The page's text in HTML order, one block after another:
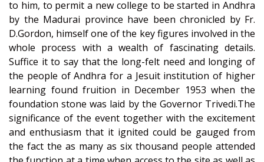
to him, to permit a new college to be started in Andhra
by the Madurai province have been chronicled by Fr.
D.Gordon, himself one of the key figures involved in the
whole process with a wealth of fascinating details.
Suffice it to say that the long-felt need and longing of
the people of Andhra for a Jesuit institution of higher
learning found fruition in December 1953 when the
foundation stone was laid by the Governor Trivedi.The
significance of the event together with the excitement
and enthusiasm that it ignited could be gauged from
the fact the as many as six thousand people attended